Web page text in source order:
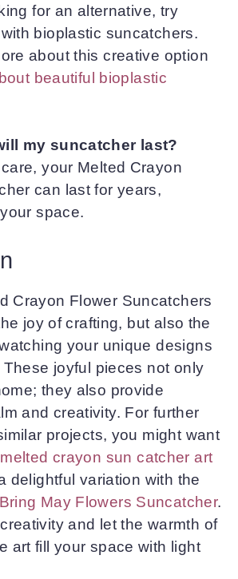
for an alternative, try
bioplastic suncatchers.
about this creative option
beautiful bioplastic
my suncatcher last?
your Melted Crayon
can last for years,
space.
Crayon Flower Suncatchers
joy of crafting, but also the
your unique designs
joyful pieces not only
they also provide
and creativity. For further
projects, you might want
melted crayon sun catcher art
delightful variation with the
May Flowers Suncatcher.
and let the warmth of
art fill your space with light